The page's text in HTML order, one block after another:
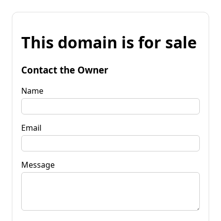
This domain is for sale
Contact the Owner
Name
Email
Message